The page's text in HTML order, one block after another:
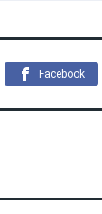
Facebook